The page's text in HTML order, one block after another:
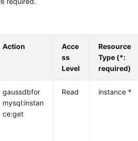
Action
Acce
ss
Level
Resource
Type (*:
required)
gaussdbfor
mysql:instan
ce:get
Read instance *